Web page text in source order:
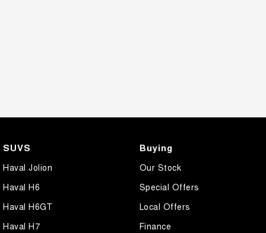
SUVS
Haval Jolion
Haval H6
Haval H6GT
Haval H7
Buying
Our Stock
Special Offers
Local Offers
Finance